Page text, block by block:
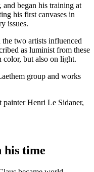
and began his training at
his first canvases in
issues.
two artists influenced
as luminist from these
but also on light.
group and works
Henri Le Sidaner,
his time